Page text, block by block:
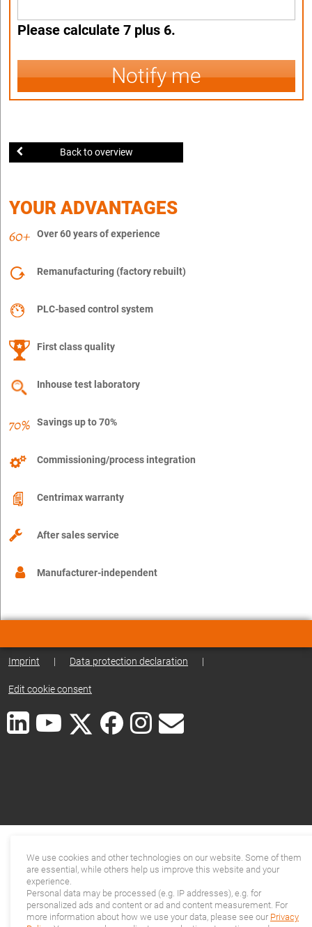
Please calculate 7 plus 6.
Notify me
Back to overview
YOUR ADVANTAGES
Over 60 years of experience
Remanufacturing (factory rebuilt)
PLC-based control system
First class quality
Inhouse test laboratory
Savings up to 70%
Commissioning/process integration
Centrimax warranty
After sales service
Manufacturer-independent
Imprint | Data protection declaration |
Edit cookie consent
We use cookies and other technologies on our website. Some of them
are essential, while others help us improve this website and your
experience.
Personal data may be processed (e.g. IP addresses), e.g. for
personalized ads and content or ad and content measurement. For
more information about how we use your data, please see our Privacy